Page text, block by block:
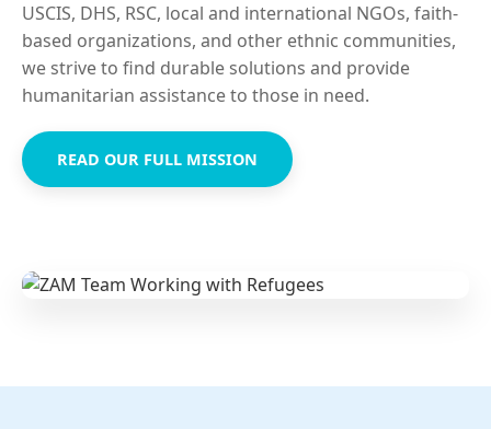
USCIS, DHS, RSC, local and international NGOs, faith-
based organizations, and other ethnic communities,
we strive to find durable solutions and provide
humanitarian assistance to those in need.
READ OUR FULL MISSION